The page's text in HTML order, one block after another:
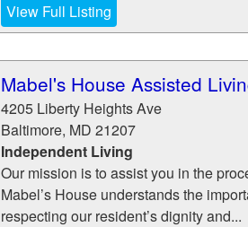
View Full Listing
Mabel's House Assisted
4205 Liberty Heights Ave
Baltimore, MD 21207
Independent Living
Our mission is to assist you in the
Mabel’s House understands the
respecting our resident’s dignity and...